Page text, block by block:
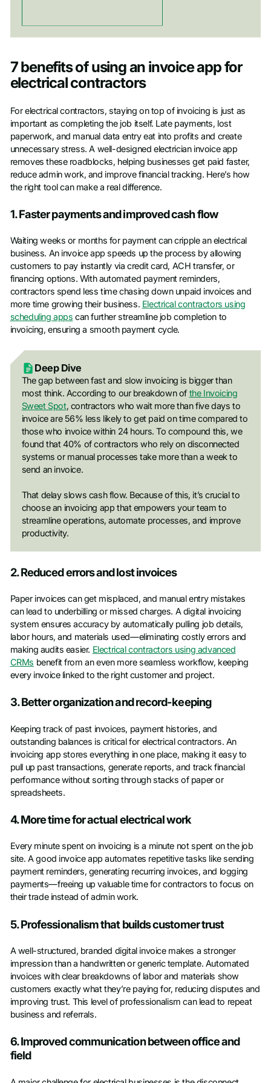
7 benefits of using an invoice app for
electrical contractors
For electrical contractors, staying on top of invoicing is just as
important as completing the job itself. Late payments, lost
paperwork, and manual data entry eat into profits and create
unnecessary stress. A well-designed electrician invoice app
removes these roadblocks, helping businesses get paid faster,
reduce admin work, and improve financial tracking. Here’s how
the right tool can make a real difference.
1. Faster payments and improved cash flow
Waiting weeks or months for payment can cripple an electrical
business. An invoice app speeds up the process by allowing
customers to pay instantly via credit card, ACH transfer, or
financing options. With automated payment reminders,
contractors spend less time chasing down unpaid invoices and
more time growing their business. Electrical contractors using
scheduling apps can further streamline job completion to
invoicing, ensuring a smooth payment cycle.
Deep Dive
The gap between fast and slow invoicing is bigger than
most think. According to our breakdown of the Invoicing
Sweet Spot, contractors who wait more than five days to
invoice are 56% less likely to get paid on time compared to
those who invoice within 24 hours. To compound this, we
found that 40% of contractors who rely on disconnected
systems or manual processes take more than a week to
send an invoice.
That delay slows cash flow. Because of this, it’s crucial to
choose an invoicing app that empowers your team to
streamline operations, automate processes, and improve
productivity.
2. Reduced errors and lost invoices
Paper invoices can get misplaced, and manual entry mistakes
can lead to underbilling or missed charges. A digital invoicing
system ensures accuracy by automatically pulling job details,
labor hours, and materials used—eliminating costly errors and
making audits easier. Electrical contractors using advanced
CRMs benefit from an even more seamless workflow, keeping
every invoice linked to the right customer and project.
3. Better organization and record-keeping
Keeping track of past invoices, payment histories, and
outstanding balances is critical for electrical contractors. An
invoicing app stores everything in one place, making it easy to
pull up past transactions, generate reports, and track financial
performance without sorting through stacks of paper or
spreadsheets.
4. More time for actual electrical work
Every minute spent on invoicing is a minute not spent on the job
site. A good invoice app automates repetitive tasks like sending
payment reminders, generating recurring invoices, and logging
payments—freeing up valuable time for contractors to focus on
their trade instead of admin work.
5. Professionalism that builds customer trust
A well-structured, branded digital invoice makes a stronger
impression than a handwritten or generic template. Automated
invoices with clear breakdowns of labor and materials show
customers exactly what they’re paying for, reducing disputes and
improving trust. This level of professionalism can lead to repeat
business and referrals.
6. Improved communication between office and
field